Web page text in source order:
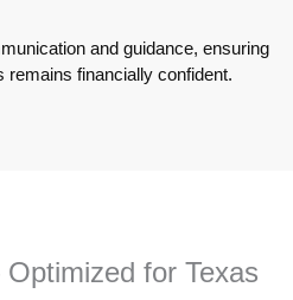
and guidance, ensuring
financially confident.
for Texas